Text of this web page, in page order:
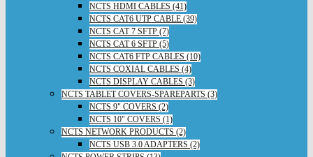
NCTS HDMI CABLES (41)
NCTS CAT6 UTP CABLE (39)
NCTS CAT 7 SFTP (7)
NCTS CAT 6 SFTP (5)
NCTS CAT6 FTP CABLES (10)
NCTS COXIAL CABLES (4)
NCTS DISPLAY CABLES (3)
NCTS TABLET COVERS-SPAREPARTS (3)
NCTS 9" COVERS (2)
NCTS 10" COVERS (1)
NCTS NETWORK PRODUCTS (2)
NCTS USB 3.0 ADAPTERS (2)